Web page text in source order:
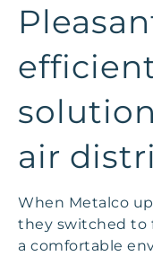
air
When Metalco
they switched to
a comfortable